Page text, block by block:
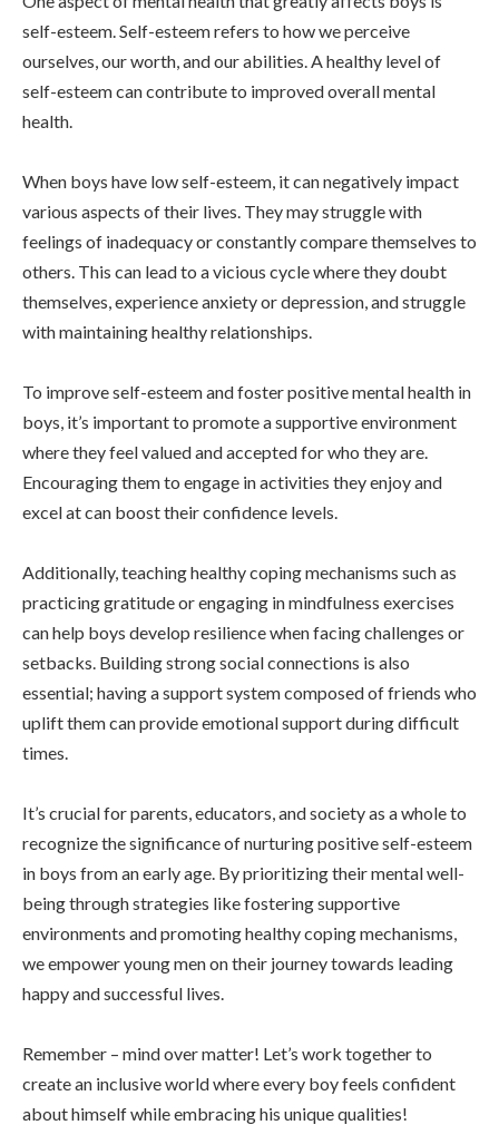
self-esteem. Self-esteem refers to how we perceive
ourselves, our worth, and our abilities. A healthy level of
self-esteem can contribute to improved overall mental
health.
When boys have low self-esteem, it can negatively impact
various aspects of their lives. They may struggle with
feelings of inadequacy or constantly compare themselves to
others. This can lead to a vicious cycle where they doubt
themselves, experience anxiety or depression, and struggle
with maintaining healthy relationships.
To improve self-esteem and foster positive mental health in
boys, it’s important to promote a supportive environment
where they feel valued and accepted for who they are.
Encouraging them to engage in activities they enjoy and
excel at can boost their confidence levels.
Additionally, teaching healthy coping mechanisms such as
practicing gratitude or engaging in mindfulness exercises
can help boys develop resilience when facing challenges or
setbacks. Building strong social connections is also
essential; having a support system composed of friends who
uplift them can provide emotional support during difficult
times.
It’s crucial for parents, educators, and society as a whole to
recognize the significance of nurturing positive self-esteem
in boys from an early age. By prioritizing their mental well-
being through strategies like fostering supportive
environments and promoting healthy coping mechanisms,
we empower young men on their journey towards leading
happy and successful lives.
Remember – mind over matter! Let’s work together to
create an inclusive world where every boy feels confident
about himself while embracing his unique qualities!